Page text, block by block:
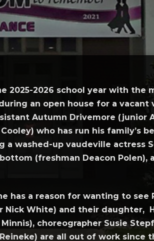
2025-2026 school year with the
an open house for a
Autumn Drivemore (junior
who has run his family’s
washed-up vaudeville actress
(freshman Deacon Polen),
has a reason for wanting to see
Nick White) and their daughter,
choreographer Susie
are all out of work since